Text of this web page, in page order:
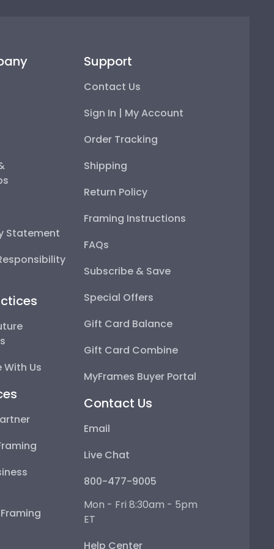
Statement
Us
Support
Contact Us
Sign In | My Account
Order Tracking
Shipping
Return Policy
Framing Instructions
FAQs
Subscribe & Save
Special Offers
Gift Card Balance
Gift Card Combine
MyFrames Buyer Portal
Contact Us
Email
Live Chat
800-477-9005
Mon - Fri 8:30am - 5pm
ET
Help Center